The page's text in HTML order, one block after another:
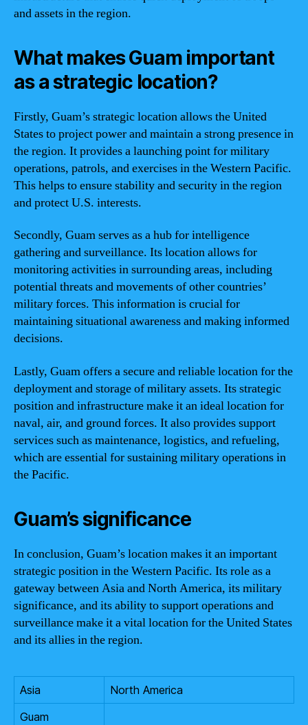
and assets in the region.
What makes Guam important
as a strategic location?
Firstly, Guam’s strategic location allows the United
States to project power and maintain a strong presence in
the region. It provides a launching point for military
operations, patrols, and exercises in the Western Pacific.
This helps to ensure stability and security in the region
and protect U.S. interests.
Secondly, Guam serves as a hub for intelligence
gathering and surveillance. Its location allows for
monitoring activities in surrounding areas, including
potential threats and movements of other countries’
military forces. This information is crucial for
maintaining situational awareness and making informed
decisions.
Lastly, Guam offers a secure and reliable location for the
deployment and storage of military assets. Its strategic
position and infrastructure make it an ideal location for
naval, air, and ground forces. It also provides support
services such as maintenance, logistics, and refueling,
which are essential for sustaining military operations in
the Pacific.
Guam’s significance
In conclusion, Guam’s location makes it an important
strategic position in the Western Pacific. Its role as a
gateway between Asia and North America, its military
significance, and its ability to support operations and
surveillance make it a vital location for the United States
and its allies in the region.
Asia
North America
Guam